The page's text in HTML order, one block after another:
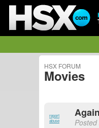
HSX FORUM
Movies
report
abuse